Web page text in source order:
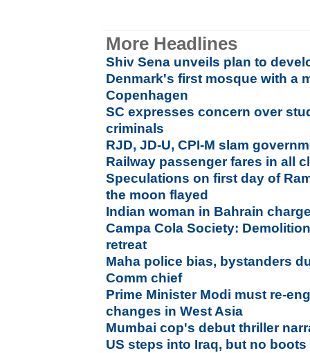
More Headlines
Shiv Sena unveils plan to
Denmark's first mosque with a
Copenhagen
SC expresses concern over
criminals
RJD, JD-U, CPI-M slam
Railway passenger fares in all
Speculations on first day of
the moon flayed
Indian woman in Bahrain
Campa Cola Society:
retreat
Maha police bias, bystanders
Comm chief
Prime Minister Modi must re-
changes in West Asia
Mumbai cop's debut thriller
US steps into Iraq, but no